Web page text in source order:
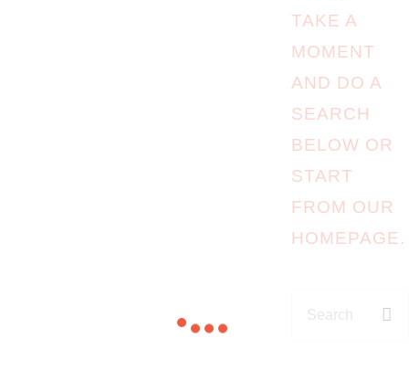
TAKE A
MOMENT
AND DO A
SEARCH
BELOW OR
START
FROM OUR
HOMEPAGE .